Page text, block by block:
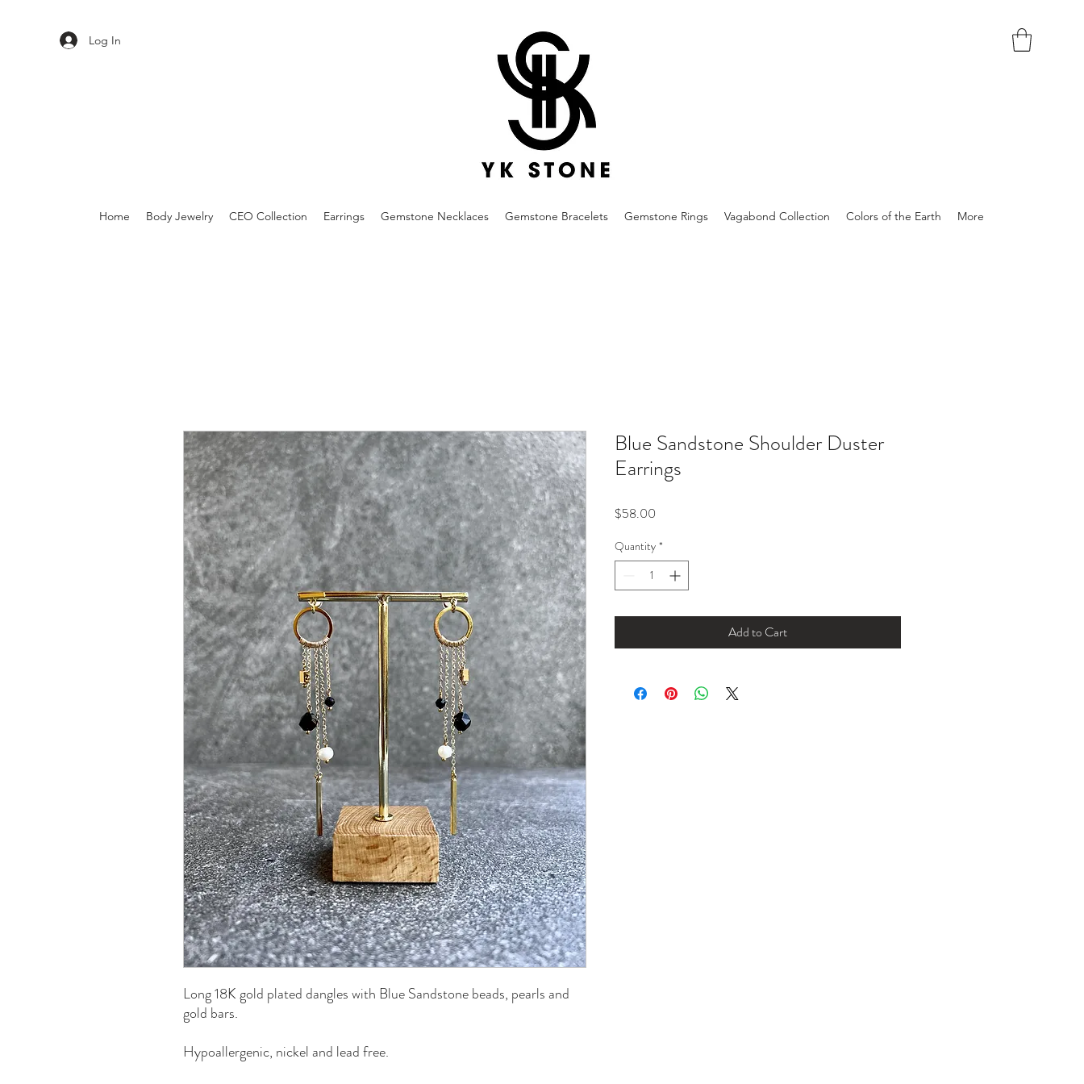
Log In
Home Body Jewelry CEO Collection Earrings Gemstone Necklaces Gemstone Bracelets Gemstone Rings Vagabond Collection Colors of the Earth More
Long 18K gold plated dangles with Blue Sandstone beads, pearls and
gold bars.
Hypoallergenic, nickel and lead free.
Blue Sandstone Shoulder Duster
Earrings
$58.00
Quantity *
Add to Cart